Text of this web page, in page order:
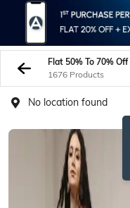
1676 Products
No location found